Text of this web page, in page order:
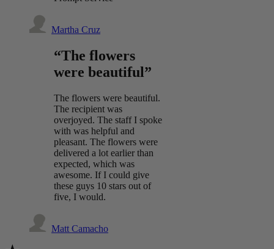
Martha Cruz
“The flowers
were beautiful”
The flowers were beautiful.
The recipient was
overjoyed. The staff I spoke
with was helpful and
pleasant. The flowers were
delivered a lot earlier than
expected, which was
awesome. If I could give
these guys 10 stars out of
five, I would.
Matt Camacho